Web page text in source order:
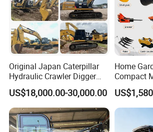
Original Japan Caterpillar
Hydraulic Crawler Digger
Cat320d Used Excavator
Cat
320bl/325D/330bl/336D
US$18,000.00-30,000.00
Home
Compact
Bagger
Backhoe
Orchard
Bucket
Crawler